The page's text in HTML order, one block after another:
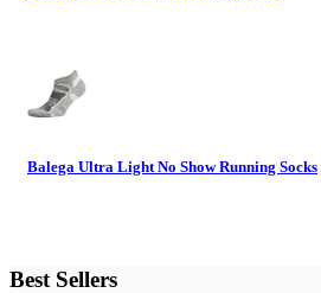
Balega Ultra Light No Show Running Socks
Best Sellers